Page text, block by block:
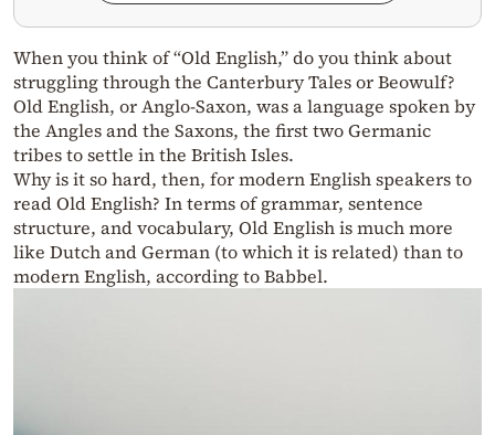
When you think of “Old English,” do you think about
struggling through the Canterbury Tales or Beowulf?
Old English, or Anglo-Saxon, was a language spoken by
the Angles and the Saxons, the first two Germanic
tribes to settle in the British Isles.
Why is it so hard, then, for modern English speakers to
read Old English? In terms of grammar, sentence
structure, and vocabulary, Old English is much more
like Dutch and German (to which it is related) than to
modern English, according to Babbel.